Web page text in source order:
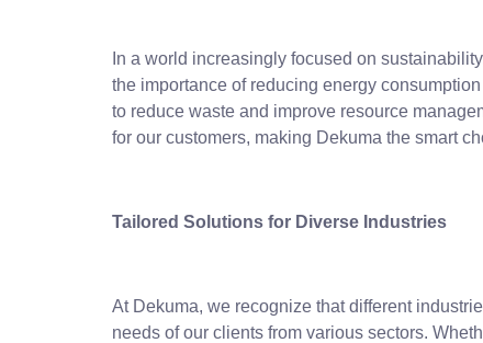
In a world increasingly focused on
the importance of reducing energy
to reduce waste and improve resource
for our customers, making Dekuma the smart
Tailored Solutions for Diverse Industries
At Dekuma, we recognize that different
needs of our clients from various sectors.